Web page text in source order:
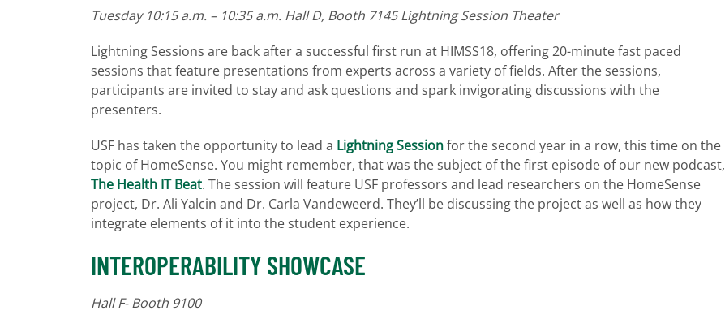
Tuesday 10:15 a.m. – 10:35 a.m. Hall D, Booth 7145 Lightning Session Theater
Lightning Sessions are back after a successful first run at HIMSS18, offering 20-minute fast paced
sessions that feature presentations from experts across a variety of fields. After the sessions,
participants are invited to stay and ask questions and spark invigorating discussions with the
presenters.
USF has taken the opportunity to lead a Lightning Sessionfor the second year in a row, this time on the
topic of HomeSense. You might remember, that was the subject of the first episode of our new podcast,
The Health IT Beat. The session will feature USF professors and lead researchers on the HomeSense
project, Dr. Ali Yalcin and Dr. Carla Vandeweerd. They’ll be discussing the project as well as how they
integrate elements of it into the student experience.
INTEROPERABILITY SHOWCASE
Hall F- Booth 9100